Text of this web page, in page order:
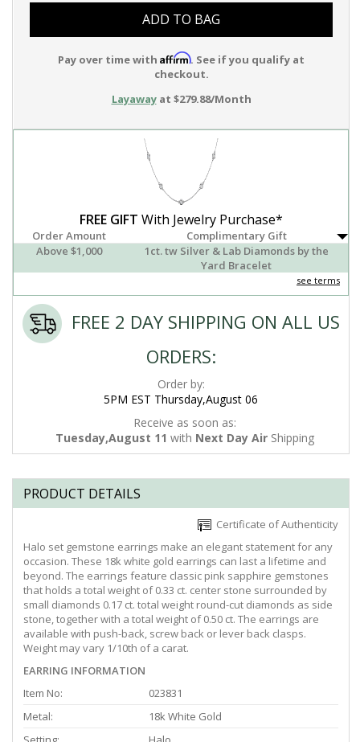
ADD TO BAG
Pay over time with Affirm. See if you qualify at
checkout.
Layawayat $279.88/Month
FREE GIFT With Jewelry Purchase*
Order Amount
Complimentary Gift
Above $1,000
1ct. tw Silver & Lab Diamonds by the
Yard Bracelet
see terms
FREE 2 DAY SHIPPING ON ALL US
ORDERS:
Order by:
5PM EST Thursday,August 06
Receive as soon as:
Tuesday,August 11 with Next Day Air Shipping
PRODUCT DETAILS
Certificate of Authenticity
Halo set gemstone earrings make an elegant statement for any
occasion. These 18k white gold earrings can last a lifetime and
beyond. The earrings feature classic pink sapphire gemstones
that holds a total weight of 0.33 ct. center stone surrounded by
small diamonds 0.17 ct. total weight round-cut diamonds as side
stone, together with a total weight of 0.50 ct. The earrings are
available with push-back, screw back or lever back clasps.
Weight may vary 1/10th of a carat.
EARRING INFORMATION
Item No:
023831
Metal:
18k White Gold